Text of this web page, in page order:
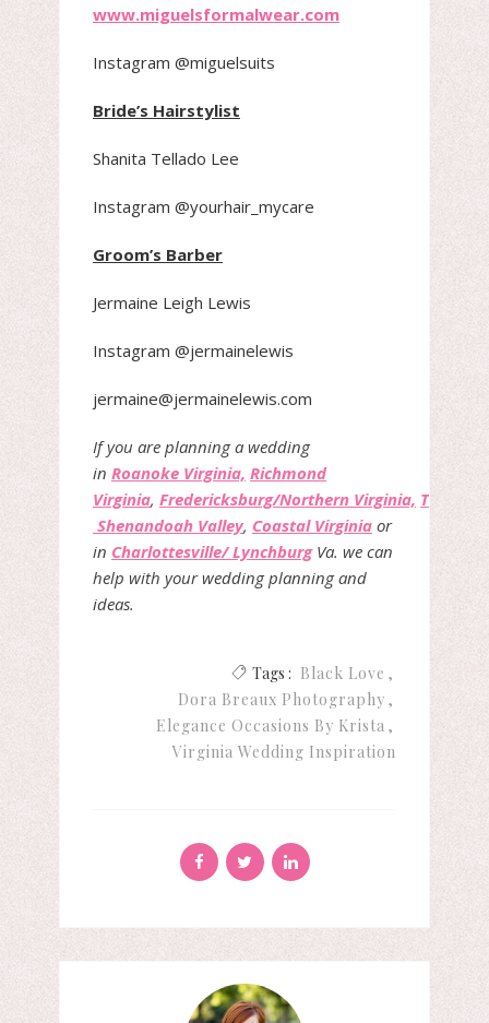
www.miguelsformalwear.com
Instagram @miguelsuits
Bride’s Hairstylist
Shanita Tellado Lee
Instagram @yourhair_mycare
Groom’s Barber
Jermaine Leigh Lewis
Instagram @jermainelewis
jermaine@jermainelewis.com
If you are planning a wedding
in Roanoke Virginia, Richmond
Virginia, Fredericksburg/Northern Virginia, The
Shenandoah Valley, Coastal Virginia or
in Charlottesville/ LynchburgVa. we can
help with your wedding planning and
ideas.
Tags : Black Love
Dora Breaux Photography
Elegance Occasions By Krista
Virginia Wedding Inspiration